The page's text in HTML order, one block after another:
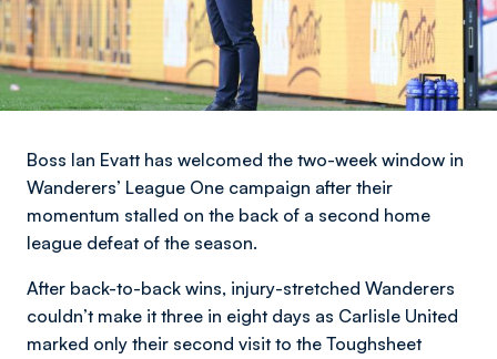
Boss Ian Evatt has welcomed the two-week window in
Wanderers’ League One campaign after their
momentum stalled on the back of a second home
league defeat of the season.
After back-to-back wins, injury-stretched Wanderers
couldn’t make it three in eight days as Carlisle United
marked only their second visit to the Toughsheet